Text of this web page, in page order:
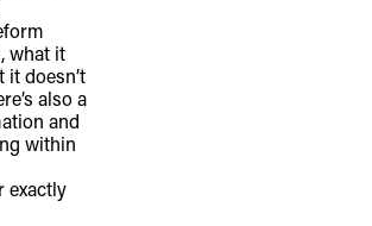
what it
it doesn’t
also a
and
within
exactly